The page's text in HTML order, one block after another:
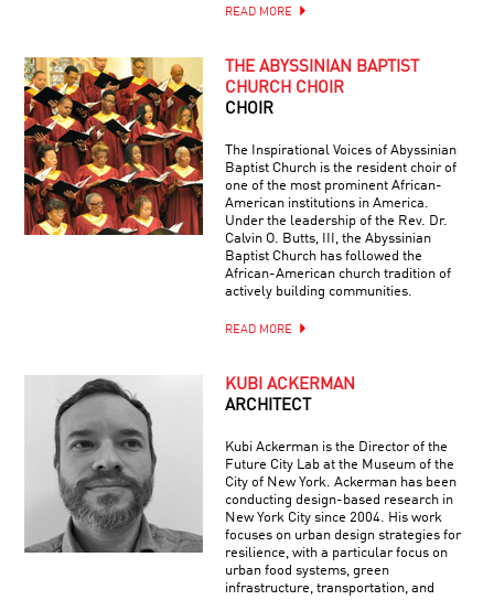
READ MORE
THE ABYSSINIAN BAPTIST
CHURCH CHOIR
CHOIR
The Inspirational Voices of Abyssinian
Baptist Church is the resident choir of
one of the most prominent African-
American institutions in America.
Under the leadership of the Rev. Dr.
Calvin O. Butts, III, the Abyssinian
Baptist Church has followed the
African-American church tradition of
actively building communities.
READ MORE
KUBI ACKERMAN
ARCHITECT
Kubi Ackerman is the Director of the
Future City Lab at the Museum of the
City of New York. Ackerman has been
conducting design-based research in
New York City since 2004. His work
focuses on urban design strategies for
resilience, with a particular focus on
urban food systems, green
infrastructure, transportation, and